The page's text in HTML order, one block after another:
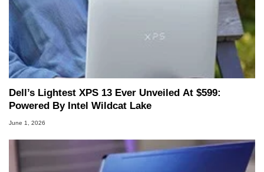
Dell’s Lightest XPS 13 Ever Unveiled At $599:
Powered By Intel Wildcat Lake
June 1, 2026